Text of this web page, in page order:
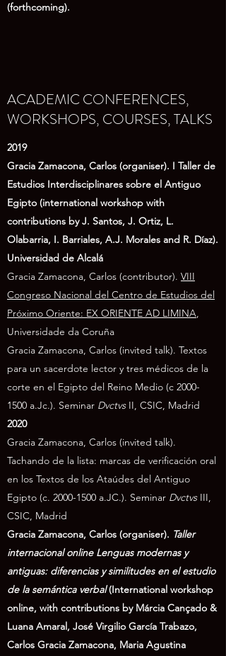
(forthcoming).
ACADEMIC CONFERENCES,
WORKSHOPS, COURSES, TALKS
2019
Gracia Zamacona, Carlos (organiser). I Taller de
Estudios Interdisciplinares sobre el Antiguo
Egipto (international workshop with
contributions by J. Santos, J. Ortiz, L.
Olabarria, I. Barriales, A.J. Morales and R. Díaz).
Universidad de Alcalá
Gracia Zamacona, Carlos (contributor). VIII
Congreso Nacional del Centro de Estudios del
Próximo Oriente: EX ORIENTE AD LIMINA,
Universidade da Coruña
Gracia Zamacona, Carlos (invited talk). Textos
para un sacerdote lector y tres médicos de la
corte en el Egipto del Reino Medio (c 2000-
1500 a.Jc.). Seminar DvctvsII, CSIC, Madrid
2020
Gracia Zamacona, Carlos (invited talk).
Tachando de la lista: marcas de verificación oral
en los Textos de los Ataúdes del Antiguo
Egipto (c. 2000-1500 a.JC.). Seminar DvctvsIII,
CSIC, Madrid
Gracia Zamacona, Carlos (organiser). Taller
internacional online Lenguas modernas y
antiguas: diferencias y similitudes en el estudio
de la semántica verbal(International workshop
online, with contributions by Márcia Cançado &
Luana Amaral, José Virgilio García Trabazo,
Carlos Gracia Zamacona, Maria Agustina